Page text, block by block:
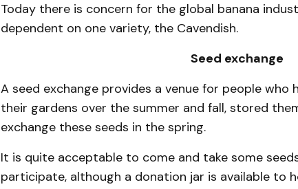
Today there is concern for the global banana
dependent on one variety, the Cavendish.
Seed exchange
A seed exchange provides a venue for people who
their gardens over the summer and fall, stored
exchange these seeds in the spring.
It is quite acceptable to come and take some
participate, although a donation jar is available to